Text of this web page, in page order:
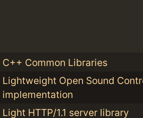
C++ Common Libraries
Lightweight Open Sound
implementation
Light HTTP/1.1 server library